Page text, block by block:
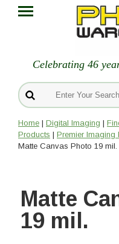
Celebrating 46
Home | Digital Imaging |
Products | Premier
Matte Canvas Photo 19 mil.
Matte
19 mil.